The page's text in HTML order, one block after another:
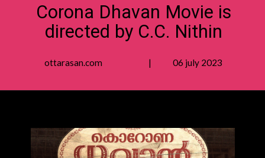
Corona Dhavan Movie is
directed by C.C. Nithin
ottarasan.com | 06 july 2023